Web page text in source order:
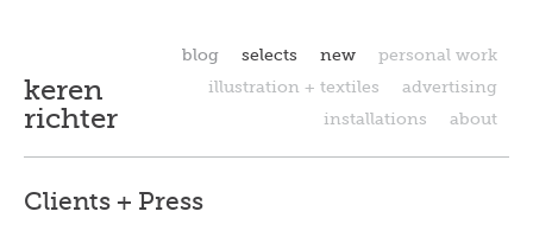
keren
richter
blog selects new
personal work
illustration + textiles
advertising
installations
about
Clients + Press